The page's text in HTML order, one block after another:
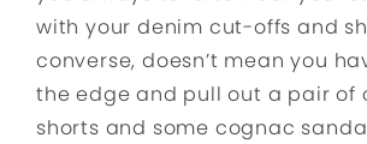
with your denim cut-offs and
converse, doesn’t mean you
the edge and pull out a pair of
shorts and some cognac